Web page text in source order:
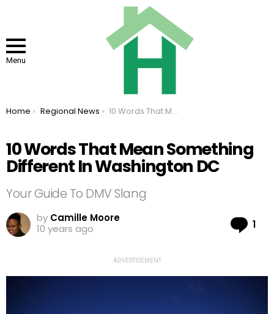
Menu
You are here:
Home Regional News 10 Words That Mean Something Different In Washington DC
10 Words That Mean Something
Different In Washington DC
Your Guide To DMV Slang
by Camille Moore
10 years ago
1
ADVERTISEMENT